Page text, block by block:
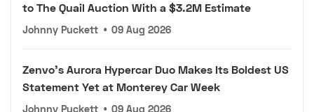
to The Quail Auction With a $3.2M Estimate
Johnny Puckett • 09 Aug 2026
Zenvo's Aurora Hypercar Duo Makes Its Boldest US
Statement Yet at Monterey Car Week
Johnny Puckett • 09 Aug 2026